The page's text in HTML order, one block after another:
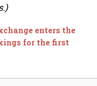
enters the
for the first